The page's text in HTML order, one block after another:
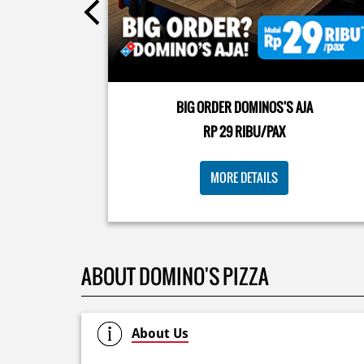
Pizza Cheesy Abon yang rasanya klasik tapi asik!🤪
cobain sekarang di paket PAPI DUO cuma 50rb/
BIG ORDER DOMINOS'S AJA
RP 29 RIBU/PAX
MORE DETAILS
ABOUT DOMINO'S PIZZA
About Us